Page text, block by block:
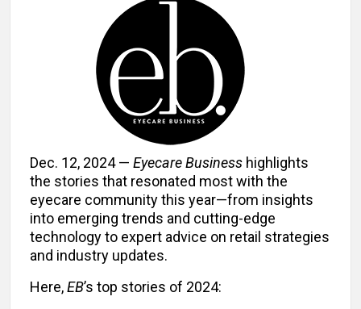
Dec. 12, 2024 — Eyecare Business highlights
the stories that resonated most with the
eyecare community this year—from insights
into emerging trends and cutting-edge
technology to expert advice on retail strategies
and industry updates.
Here,EB’s top stories of 2024: